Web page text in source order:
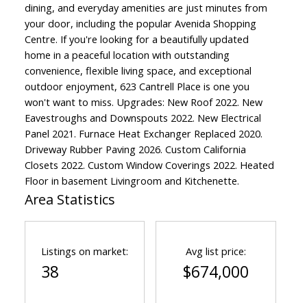
dining, and everyday amenities are just minutes from
your door, including the popular Avenida Shopping
Centre. If you're looking for a beautifully updated
home in a peaceful location with outstanding
convenience, flexible living space, and exceptional
outdoor enjoyment, 623 Cantrell Place is one you
won't want to miss. Upgrades: New Roof 2022. New
Eavestroughs and Downspouts 2022. New Electrical
Panel 2021. Furnace Heat Exchanger Replaced 2020.
Driveway Rubber Paving 2026. Custom California
Closets 2022. Custom Window Coverings 2022. Heated
Floor in basement Livingroom and Kitchenette.
Area Statistics
Listings on market:
38
Avg list price:
$674,000